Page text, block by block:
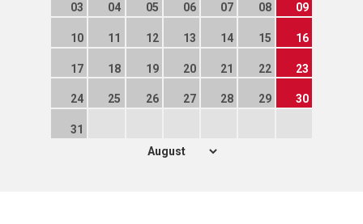
03 04 05 06 07 08 09
10 11 12 13 14 15 16
17 18 19 20 21 22 23
24 25 26 27 28 29 30
31